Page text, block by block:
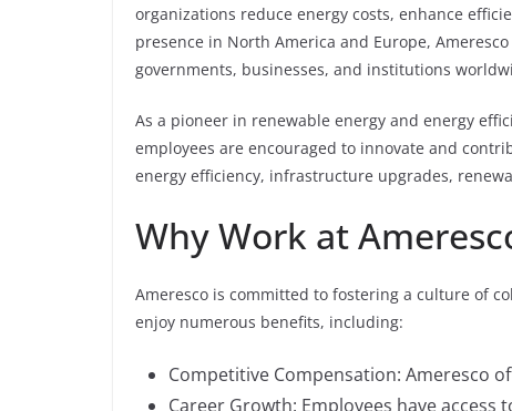
organizations reduce energy costs, enhance
presence in North America and Europe,
governments, businesses, and institutions
As a pioneer in renewable energy and energy
employees are encouraged to innovate and
energy efficiency, infrastructure upgrades,
Why Work at
Ameresco is committed to fostering a culture of
enjoy numerous benefits, including:
Competitive Compensation: Ameresco
Career Growth: Employees have